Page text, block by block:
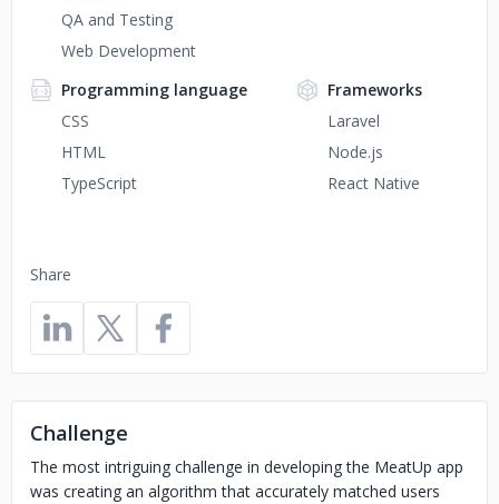
Share
QA and Testing
Web Development
Programming language
CSS
HTML
TypeScript
Frameworks
Laravel
Node.js
React Native
Challenge
The most intriguing challenge in developing the MeatUp app
was creating an algorithm that accurately matched users